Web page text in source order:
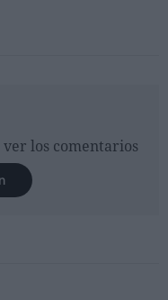
los comentarios